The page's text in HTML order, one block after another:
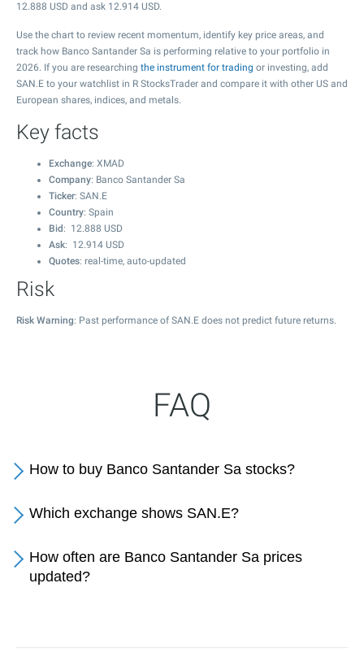
12.888 USD and ask 12.914 USD.
Use the chart to review recent momentum, identify key price areas, and
track how Banco Santander Sa is performing relative to your portfolio in
2026. If you are researching the instrument for trading or investing, add
SAN.E to your watchlist in R StocksTrader and compare it with other US and
European shares, indices, and metals.
Key facts
Exchange: XMAD
Company: Banco Santander Sa
Ticker: SAN.E
Country: Spain
Bid : 12.888 USD
Ask: 12.914 USD
Quotes: real-time, auto-updated
Risk
Risk Warning: Past performance of SAN.E does not predict future returns.
FAQ
How to buy Banco Santander Sa stocks?
Which exchange shows SAN.E?
How often are Banco Santander Sa prices
updated?